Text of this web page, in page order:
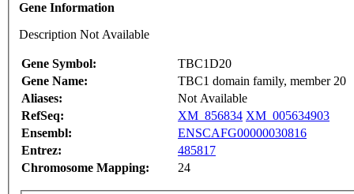
Gene Information
Description Not Available
Gene Symbol:
TBC1D20
Gene Name:
TBC1 domain family, member 20
Aliases:
Not Available
RefSeq:
XM_856834 XM_005634903
Ensembl:
ENSCAFG00000030816
Entrez:
485817
Chromosome Mapping:
24